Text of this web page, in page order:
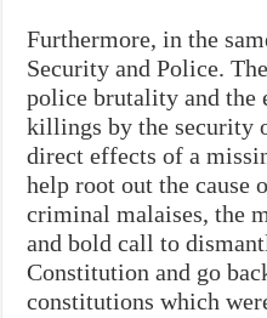
Furthermore, in the
Security and Police.
police brutality and the
killings by the security
direct effects of a
help root out the cause
criminal malaises, the
and bold call to
Constitution and go
constitutions which